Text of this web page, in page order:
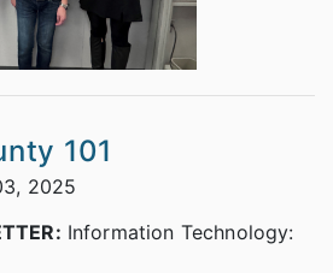
101
2025
Information Technology: